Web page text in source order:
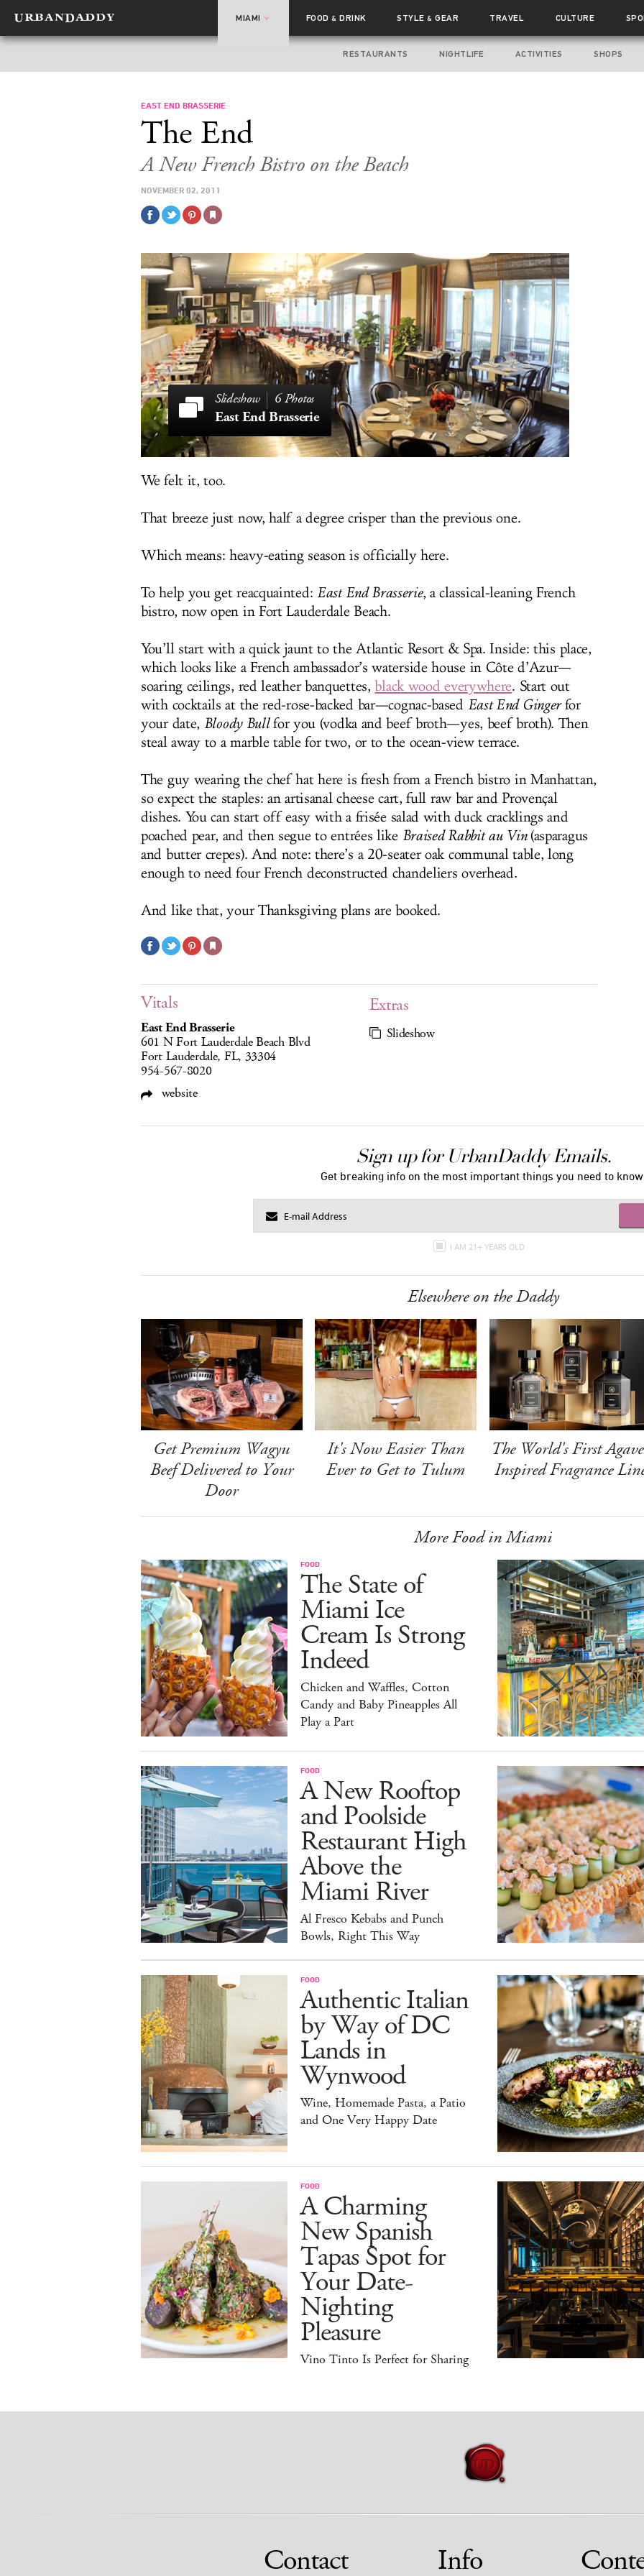
MIAMI FOOD& DRINK STYLE& GEAR TRAVEL CULTURE
RESTAURANTS NIGHTLIFE ACTIVITIES SHOPS
EAST END BRASSERIE
The End
A New French Bistro on the Beach
NOVEMBER 02, 2011
6 Photos
East End Brasserie
We felt it, too.
That breeze just now, half a degree crisper than the previous one.
Which means: heavy-eating season is officially here.
To help you get reacquainted: East End Brasserie, a classical-leaning French
bistro, now open in Fort Lauderdale Beach.
You’ll start with a quick jaunt to the Atlantic Resort & Spa. Inside: this place,
which looks like a French ambassador’s waterside house in Côte d’Azur—
soaring ceilings, red leather banquettes,black wood everywhere. Start out
with cocktails at the red-rose-backed bar—cognac-based East End Gingerfor
your date, Bloody Bullfor you (vodka and beef broth—yes, beef broth). Then
steal away to a marble table for two, or to the ocean-view terrace.
The guy wearing the chef hat here is fresh from a French bistro in Manhattan,
so expect the staples: an artisanal cheese cart, full raw bar and Provençal
dishes. You can start off easy with a frisée salad with duck cracklings and
poached pear, and then segue to entrées like Braised Rabbit au Vin(asparagus
and butter crepes). And note: there’s a 20-seater oak communal table, long
enough to need four French deconstructed chandeliers overhead.
And like that, your Thanksgiving plans are booked.
Vitals
East End Brasserie
601 N Fort Lauderdale Beach Blvd
Fort Lauderdale, FL, 33304
954-567-8020
website
Extras
Slideshow
Sign up for UrbanDaddy Emails.
Get breaking info on the most important things you need to know.
I AM 21+ YEARS OLD
Elsewhere on the Daddy
Get Premium Wagyu
Beef Delivered to Your
Door
It's Now Easier Than
Ever to Get to Tulum
The World's First
Inspired Fragrance
More Food in Miami
FOOD
The State of
Miami Ice
Cream Is Strong
Indeed
Chicken and Waffles, Cotton
Candy and Baby Pineapples All
Play a Part
FOOD
A New Rooftop
and Poolside
Restaurant High
Above the
Miami River
Al Fresco Kebabs and Punch
Bowls, Right This Way
FOOD
Authentic Italian
by Way of DC
Lands in
Wynwood
Wine, Homemade Pasta, a Patio
and One Very Happy Date
FOOD
A Charming
New Spanish
Tapas Spot for
Your Date-
Nighting
Pleasure
Vino Tinto Is Perfect for Sharing
Contact Info